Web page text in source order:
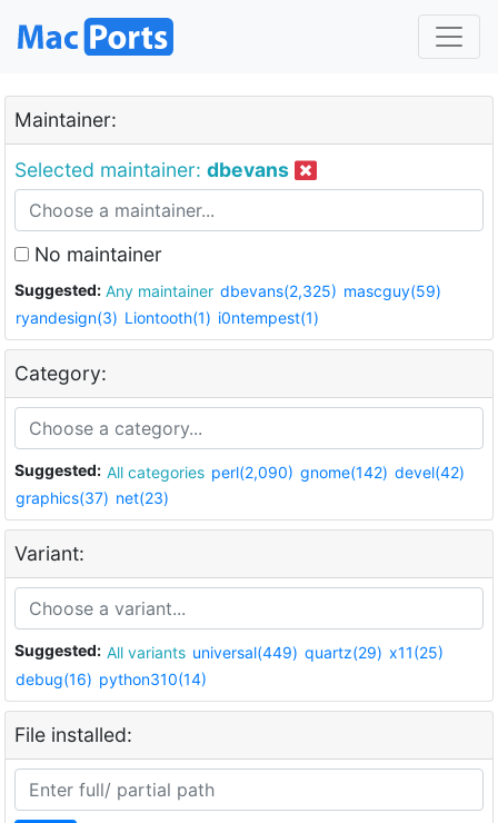
Maintainer:
Selected maintainer: dbevans
No maintainer
Suggested: Any maintainer dbevans(2,325) mascguy(59)
ryandesign(3) Liontooth(1) i0ntempest(1)
Category:
Suggested: All categories perl(2,090) gnome(142) devel(42)
graphics(37) net(23)
Variant:
Suggested: All variants universal(449) quartz(29) x11(25)
debug(16) python310(14)
File installed: